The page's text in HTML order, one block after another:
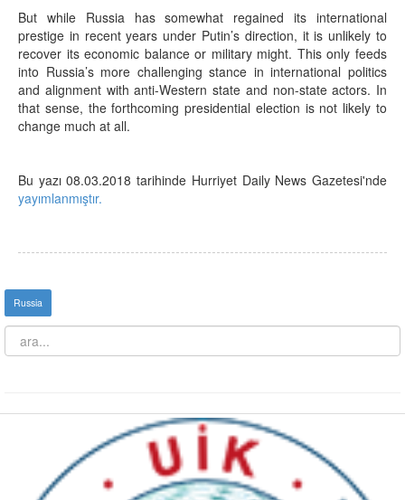
But while Russia has somewhat regained its international
prestige in recent years under Putin’s direction, it is unlikely to
recover its economic balance or military might. This only feeds
into Russia’s more challenging stance in international politics
and alignment with anti-Western state and non-state actors. In
that sense, the forthcoming presidential election is not likely to
change much at all.
Bu yazı 08.03.2018 tarihinde Hurriyet Daily News Gazetesi'nde
yayımlanmıştır.
Russia